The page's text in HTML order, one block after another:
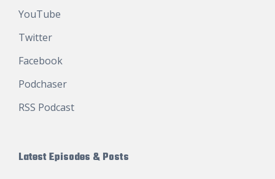
YouTube
Twitter
Facebook
Podchaser
RSS Podcast
Latest Episodes & Posts